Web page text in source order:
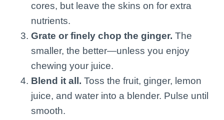
cores, but leave the skins on for extra
nutrients.
Grate or finely chop the ginger. The
smaller, the better—unless you enjoy
chewing your juice.
Blend it all. Toss the fruit, ginger, lemon
juice, and water into a blender. Pulse until
smooth.